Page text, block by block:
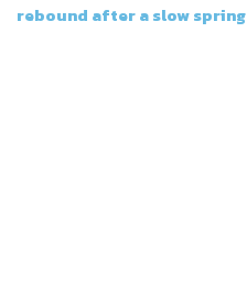
rebound after a slow spring